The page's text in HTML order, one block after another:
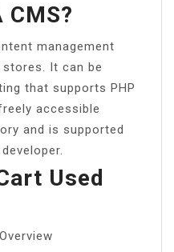
CMS?
management
It can be
that supports PHP
accessible
and is supported
Used